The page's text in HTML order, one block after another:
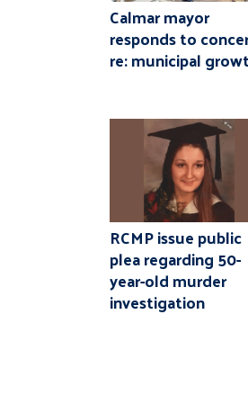
Calmar mayor
responds to
re: municipal
RCMP issue public
plea regarding 50-
year-old murder
investigation